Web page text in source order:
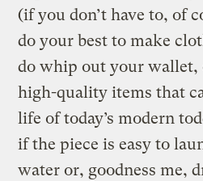
(if you don’t have to, of
do your best to make
do whip out your wallet,
high-quality items that
life of today’s modern
if the piece is easy to
water or, goodness me,